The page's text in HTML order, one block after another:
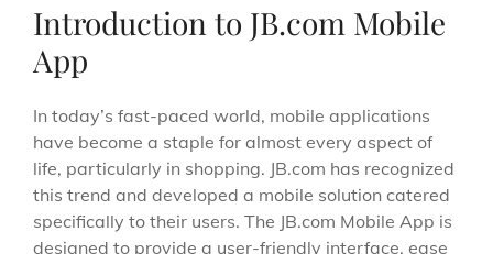
Introduction to JB.com Mobile
App
In today’s fast-paced world, mobile applications
have become a staple for almost every aspect of
life, particularly in shopping. JB.com has recognized
this trend and developed a mobile solution catered
specifically to their users. The JB.com Mobile App is
designed to provide a user-friendly interface, ease